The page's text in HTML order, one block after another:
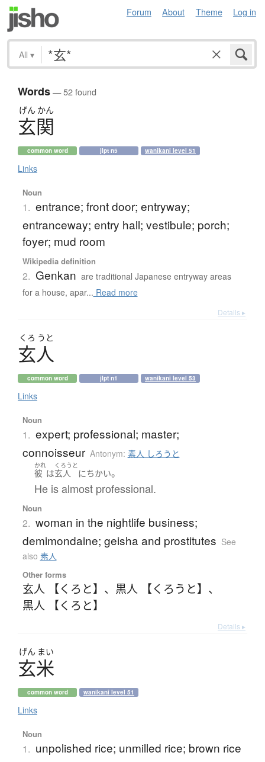
Forum About Theme Log in
All ▾
Words— 52 found
げん かん
玄関
common word jlpt n5 wanikani level 51
Links
Noun
1. entrance; front door; entryway;
entranceway; entry hall; vestibule; porch;
foyer; mud room
Wikipedia definition
2. Genkan are traditional Japanese entryway areas
for a house, apar... Read more
Details ▸
くろ うと
玄人
common word jlpt n1 wanikani level 53
Links
Noun
1. expert; professional; master;
connoisseur Antonym: 素人 しろうと
かれ
彼 は
くろうと
玄人 にちかい。
He is almost professional.
Noun
2. woman in the nightlife business;
demimondaine; geisha and prostitutes See
also 素人
Other forms
玄人 【くろと】 、 黒人 【くろうと】 、
黒人 【くろと】
Details ▸
げん まい
玄米
common word wanikani level 51
Links
Noun
1. unpolished rice; unmilled rice; brown rice